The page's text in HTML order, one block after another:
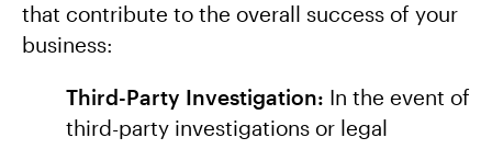
that contribute to the overall success of your
business:
Third-Party Investigation: In the event of
third-party investigations or legal